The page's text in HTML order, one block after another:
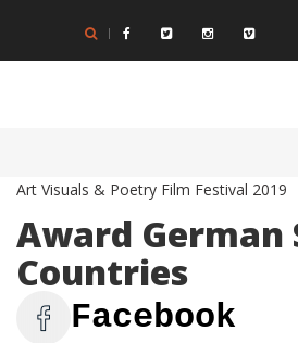
main
Art Visuals & Poetry Film Festival 2019
Award German
Countries
Facebook